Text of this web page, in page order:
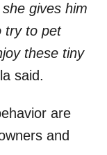
gives him
try to pet
these tiny
said.
are
and